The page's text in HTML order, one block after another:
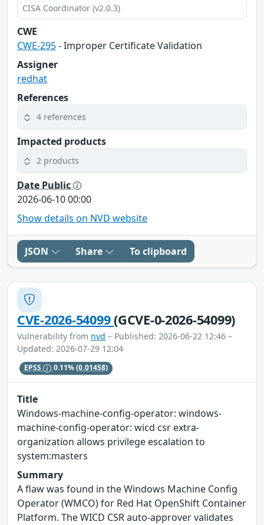
CISA Coordinator (v2.0.3)
CWE
CWE-295- Improper Certificate Validation
Assigner
redhat
References
4 references
Impacted products
2 products
Date Public
2026-06-10 00:00
Show details on NVD website
JSON Share To clipboard
CVE-2026-54099(GCVE-0-2026-54099)
Vulnerability from nvd – Published: 2026-06-22 12:46 –
Updated: 2026-07-29 12:04
EPSS 0.11%(0.01458)
Title
Windows-machine-config-operator: windows-
machine-config-operator: wicd csr extra-
organization allows privilege escalation to
system:masters
Summary
A flaw was found in the Windows Machine Config
Operator (WMCO) for Red Hat OpenShift Container
Platform. The WICD CSR auto-approver validates